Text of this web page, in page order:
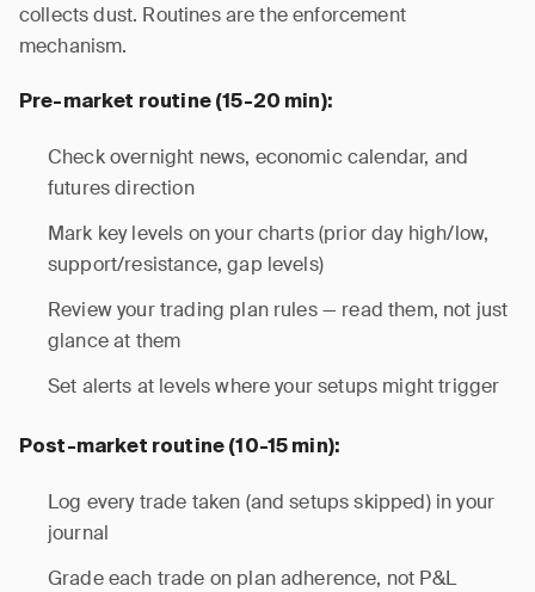
collects dust. Routines are the enforcement
mechanism.
Pre-market routine (15-20 min):
Check overnight news, economic calendar, and
futures direction
Mark key levels on your charts (prior day high/low,
support/resistance, gap levels)
Review your trading plan rules — read them, not just
glance at them
Set alerts at levels where your setups might trigger
Post-market routine (10-15 min):
Log every trade taken (and setups skipped) in your
journal
Grade each trade on plan adherence, not P&L